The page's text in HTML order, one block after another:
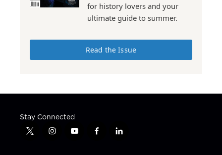
for history lovers and your
ultimate guide to summer.
Read the Issue
Stay Connected
t
i
y
f
l